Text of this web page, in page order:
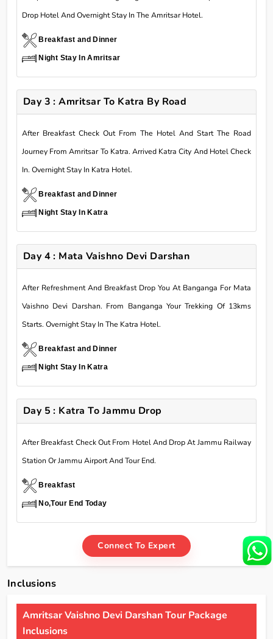
Drop Hotel And Overnight Stay In The Amritsar Hotel.
Breakfast and Dinner
Night Stay In Amritsar
Day 3 : Amritsar To Katra By Road
After Breakfast Check Out From The Hotel And Start The Road
Journey From Amritsar To Katra. Arrived Katra City And Hotel Check
In. Overnight Stay In Katra Hotel.
Breakfast and Dinner
Night Stay In Katra
Day 4 : Mata Vaishno Devi Darshan
After Refreshment And Breakfast Drop You At Banganga For Mata
Vaishno Devi Darshan. From Banganga Your Trekking Of 13kms
Starts. Overnight Stay In The Katra Hotel.
Breakfast and Dinner
Night Stay In Katra
Day 5 : Katra To Jammu Drop
After Breakfast Check Out From Hotel And Drop At Jammu Railway
Station Or Jammu Airport And Tour End.
Breakfast
No,Tour End Today
Connect To Expert
Inclusions
Amritsar Vaishno Devi Darshan Tour Package
Inclusions